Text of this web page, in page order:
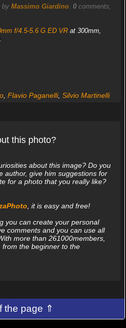
by Massimo Giardino. 0comments,
f/4.5-5.6 G ED VRat 300mm,
, Flavio Paganelli, Silvio Martinelli
this photo?
about this image? Do you
author, give him suggestions for
for a photo that you really like?
, it is easy and free!
you can create your personal
comments and you can use all
more than 261000members,
the beginner to the
the page ⇑